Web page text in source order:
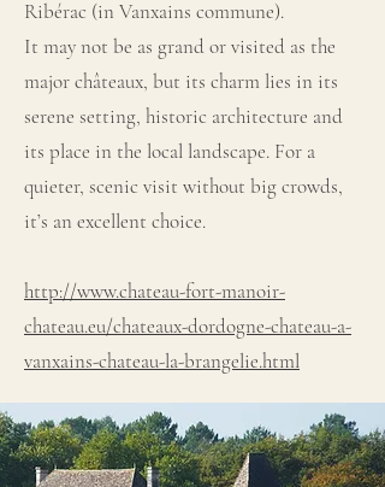
Ribérac (in Vanxains commune).
It may not be as grand or visited as the
major châteaux, but its charm lies in its
serene setting, historic architecture and
its place in the local landscape. For a
quieter, scenic visit without big crowds,
it’s an excellent choice.
http://www.chateau-fort-manoir-
chateau.eu/chateaux-dordogne-chateau-a-
vanxains-chateau-la-brangelie.html